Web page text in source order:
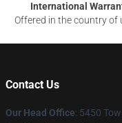
International
Offered in the country of
Contact Us
Our Head Office: 5450